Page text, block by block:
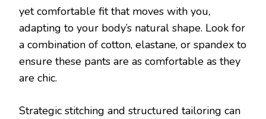
yet comfortable fit that moves with you,
adapting to your body’s natural shape. Look for
a combination of cotton, elastane, or spandex to
ensure these pants are as comfortable as they
are chic.
Strategic stitching and structured tailoring can